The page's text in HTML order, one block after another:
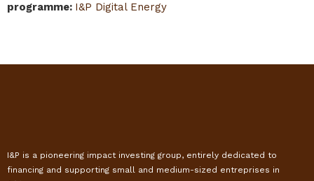
programme: I&P Digital Energy
I&P is a pioneering impact investing group, entirely dedicated to
financing and supporting small and medium-sized entreprises in